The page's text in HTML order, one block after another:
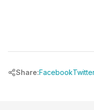
Share:Facebook